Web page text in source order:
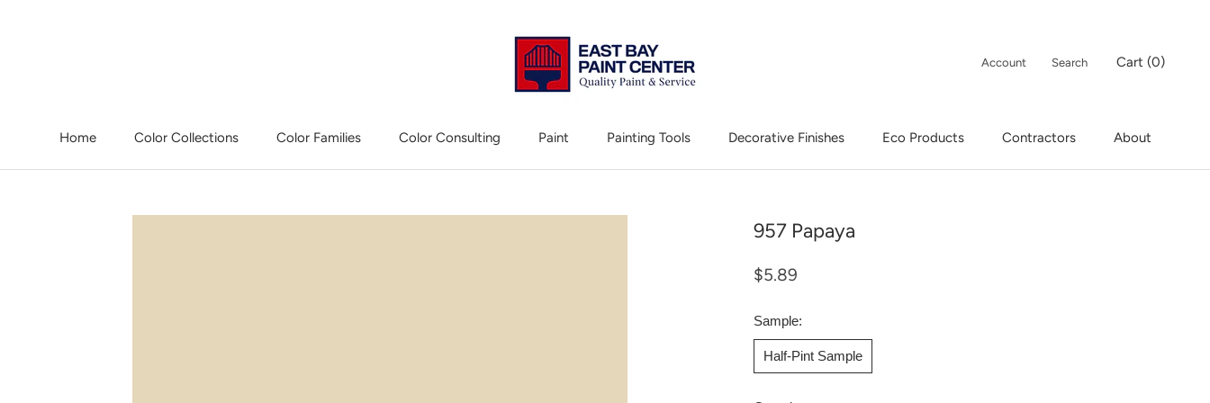
Home
Color Collections Color Families
Color Consulting
Paint Painting Tools
Decorative Finishes
Eco Products
Contractors About
Account Search Cart (0)
957 Papaya
$5.89
Sample:
Half-Pint Sample